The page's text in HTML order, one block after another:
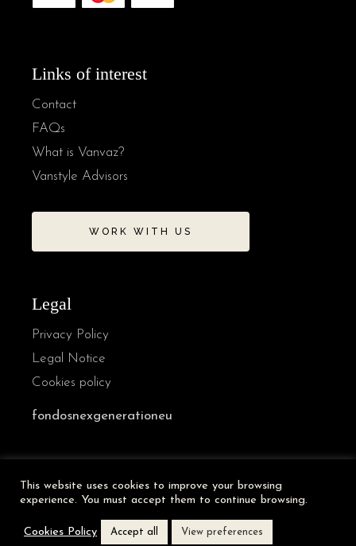
Links of interest
Contact
FAQs
What is Vanvaz?
Vanstyle Advisors
WORK WITH US
Legal
Privacy Policy
Legal Notice
Cookies policy
fondosnexgenerationeu
This website uses cookies to improve your browsing
experience. You must accept them to continue browsing.
Cookies Policy Accept all View preferences
German